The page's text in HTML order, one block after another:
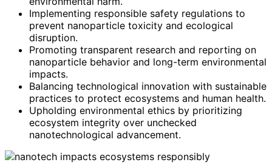
Implementing responsible safety regulations to
prevent nanoparticle toxicity and ecological
disruption.
Promoting transparent research and reporting on
nanoparticle behavior and long-term environmental
impacts.
Balancing technological innovation with sustainable
practices to protect ecosystems and human health.
Upholding environmental ethics by prioritizing
ecosystem integrity over unchecked
nanotechnological advancement.